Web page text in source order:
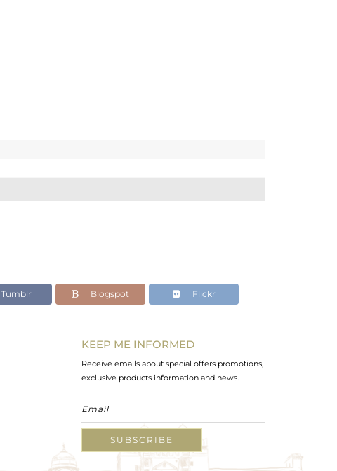
Tumblr Blogspot Flickr
KEEP ME INFORMED
Receive emails about special offers promotions,
exclusive products information and news.
SUBSCRIBE